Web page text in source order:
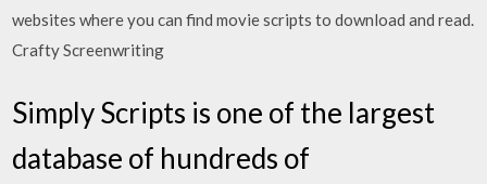
websites where you can find movie scripts to download and read.
Crafty Screenwriting
Simply Scripts is one of the largest
database of hundreds of